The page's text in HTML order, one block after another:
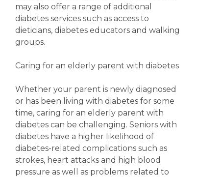
may also offer a range of additional
diabetes services such as access to
dieticians, diabetes educators and walking
groups.
Caring for an elderly parent with diabetes
Whether your parent is newly diagnosed
or has been living with diabetes for some
time, caring for an elderly parent with
diabetes can be challenging. Seniors with
diabetes have a higher likelihood of
diabetes-related complications such as
strokes, heart attacks and high blood
pressure as well as problems related to